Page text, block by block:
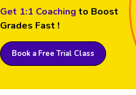
Get 1:1 Coaching to Boost
Grades Fast !
Book a Free Trial Class